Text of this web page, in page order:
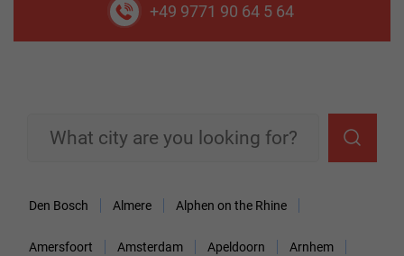
+49 9771 90 64 5 64
Den Bosch Almere Alphen on the Rhine
Amersfoort Amsterdam Apeldoorn Arnhem